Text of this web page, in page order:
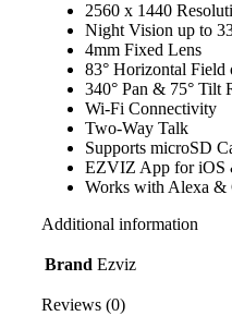
2560 x 1440
Night Vision up to
4mm Fixed Lens
83° Horizontal
340° Pan & 75° Tilt
Wi-Fi Connectivity
Two-Way Talk
Supports microSD
EZVIZ App for iOS
Works with Alexa &
Additional information
Brand Ezviz
Reviews (0)